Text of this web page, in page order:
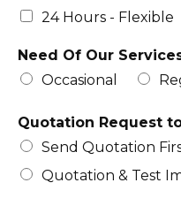
24 Hours - Flexible
Need Of Our
Occasional
Quotation Request
Send Quotation
Quotation & Test